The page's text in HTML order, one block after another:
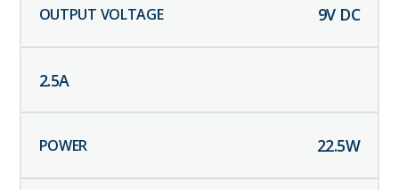
9V DC
2.5A
22.5W